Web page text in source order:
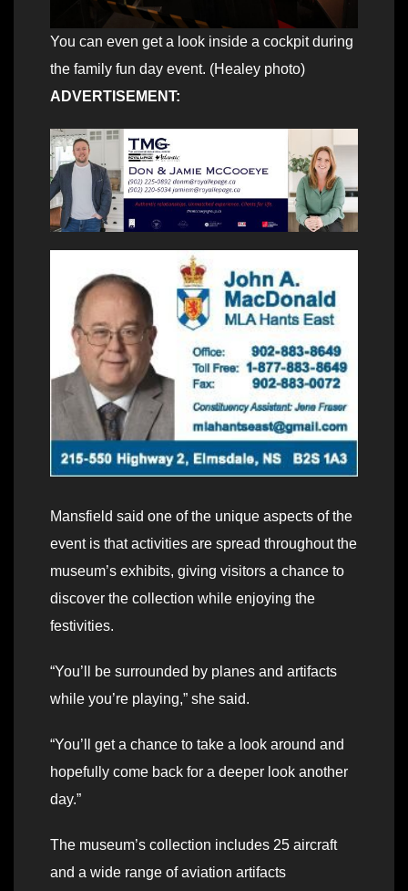
You can even get a look inside a cockpit during
the family fun day event. (Healey photo)
ADVERTISEMENT:
Mansfield said one of the unique aspects of the
event is that activities are spread throughout the
museum’s exhibits, giving visitors a chance to
discover the collection while enjoying the
festivities.
“You’ll be surrounded by planes and artifacts
while you’re playing,” she said.
“You’ll get a chance to take a look around and
hopefully come back for a deeper look another
day.”
The museum’s collection includes 25 aircraft
and a wide range of aviation artifacts